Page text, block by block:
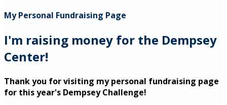
My Personal Fundraising Page
I'm raising money for the Dempsey
Center!
Thank you for visiting my personal fundraising page
for this year's Dempsey Challenge!